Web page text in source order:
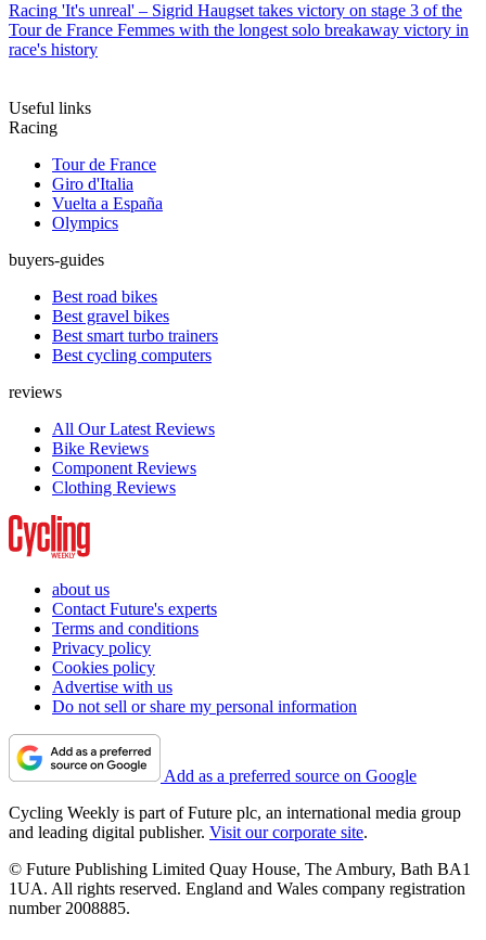
Racing 'It's unreal' – Sigrid Haugset takes victory on stage 3 of the
Tour de France Femmes with the longest solo breakaway victory in
race's history
Useful links
Racing
Tour de France
Giro d'Italia
Vuelta a España
Olympics
buyers-guides
Best road bikes
Best gravel bikes
Best smart turbo trainers
Best cycling computers
reviews
All Our Latest Reviews
Bike Reviews
Component Reviews
Clothing Reviews
about us
Contact Future's experts
Terms and conditions
Privacy policy
Cookies policy
Advertise with us
Do not sell or share my personal information
Add as a preferred source on Google
Cycling Weekly is part of Future plc, an international media group
and leading digital publisher. Visit our corporate site.
© Future Publishing Limited Quay House, The Ambury, Bath BA1
1UA. All rights reserved. England and Wales company registration
number 2008885.